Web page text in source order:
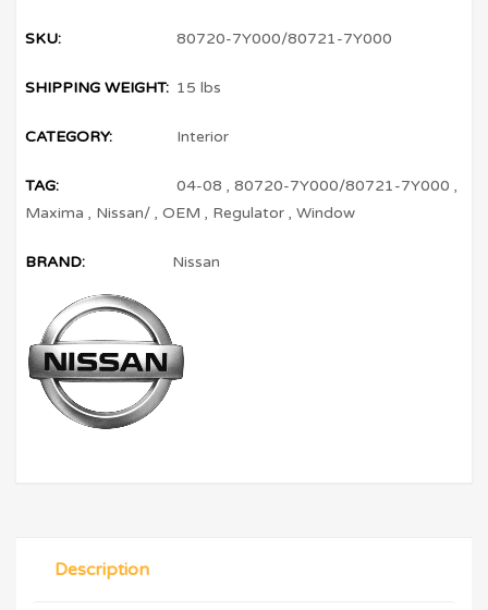
SKU: 80720-7Y000/80721-7Y000
SHIPPING WEIGHT: 15 lbs
CATEGORY: Interior
TAG: 04-08 ,80720-7Y000/80721-7Y000 ,
Maxima , Nissan/ ,OEM , Regulator ,Window
BRAND: Nissan
Description